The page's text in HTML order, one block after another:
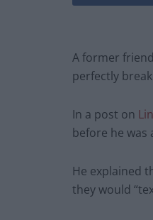
A former
perfectly
In a post on
before he was
He explained
they would